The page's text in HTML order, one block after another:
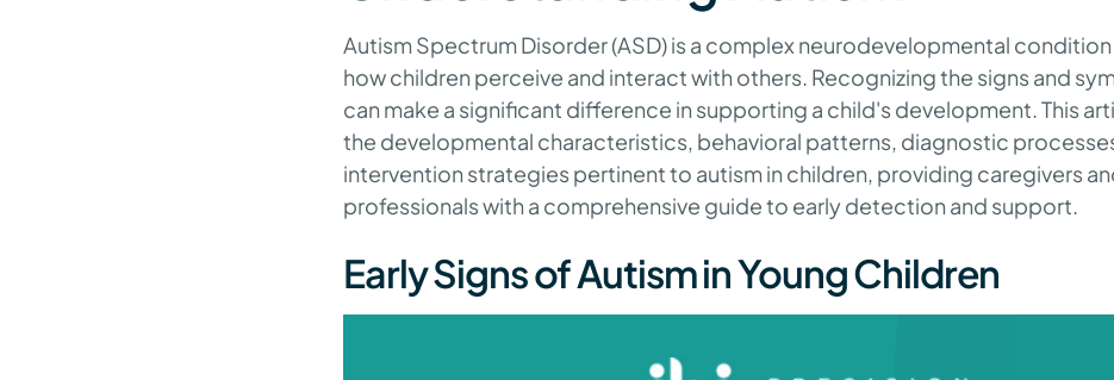
Autism Spectrum Disorder (ASD) is a complex neurodevelopmental
how children perceive and interact with others. Recognizing the signs and
can make a significant difference in supporting a child's development. This
the developmental characteristics, behavioral patterns, diagnostic
intervention strategies pertinent to autism in children, providing caregivers
professionals with a comprehensive guide to early detection and support.
Early Signs of Autism in Young Children